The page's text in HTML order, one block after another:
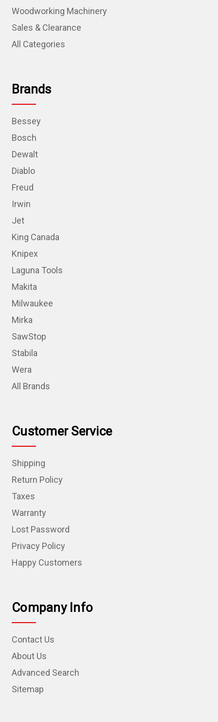
Woodworking Machinery
Sales & Clearance
All Categories
Brands
Bessey
Bosch
Dewalt
Diablo
Freud
Irwin
Jet
King Canada
Knipex
Laguna Tools
Makita
Milwaukee
Mirka
SawStop
Stabila
Wera
All Brands
Customer Service
Shipping
Return Policy
Taxes
Warranty
Lost Password
Privacy Policy
Happy Customers
Company Info
Contact Us
About Us
Advanced Search
Sitemap